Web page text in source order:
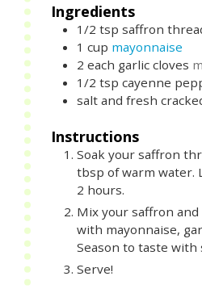
Ingredients
1/2 tsp saffron
1 cup mayonnaise
2 each garlic cloves
1/2 tsp cayenne
salt and fresh
Instructions
Soak your saffron
tbsp of warm water.
2 hours.
Mix your saffron
with mayonnaise,
Season to taste with
Serve!